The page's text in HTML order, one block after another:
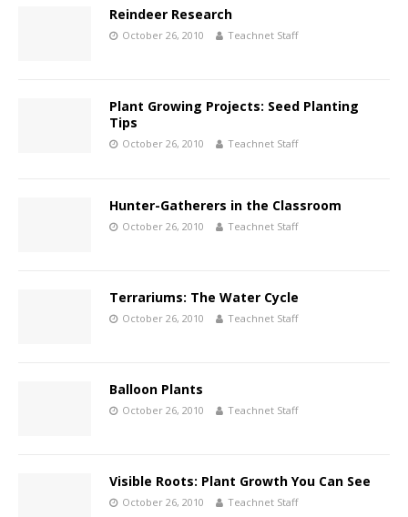
Reindeer Research
October 26, 2010 Teachnet Staff
Plant Growing Projects: Seed Planting
Tips
October 26, 2010 Teachnet Staff
Hunter-Gatherers in the Classroom
October 26, 2010 Teachnet Staff
Terrariums: The Water Cycle
October 26, 2010 Teachnet Staff
Balloon Plants
October 26, 2010 Teachnet Staff
Visible Roots: Plant Growth You Can See
October 26, 2010 Teachnet Staff